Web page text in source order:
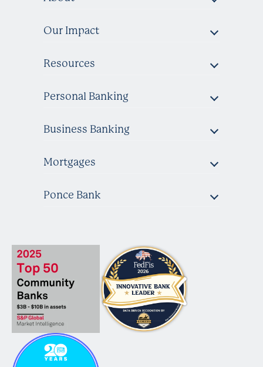
Our Impact
Resources
Personal Banking
Business Banking
Mortgages
Ponce Bank